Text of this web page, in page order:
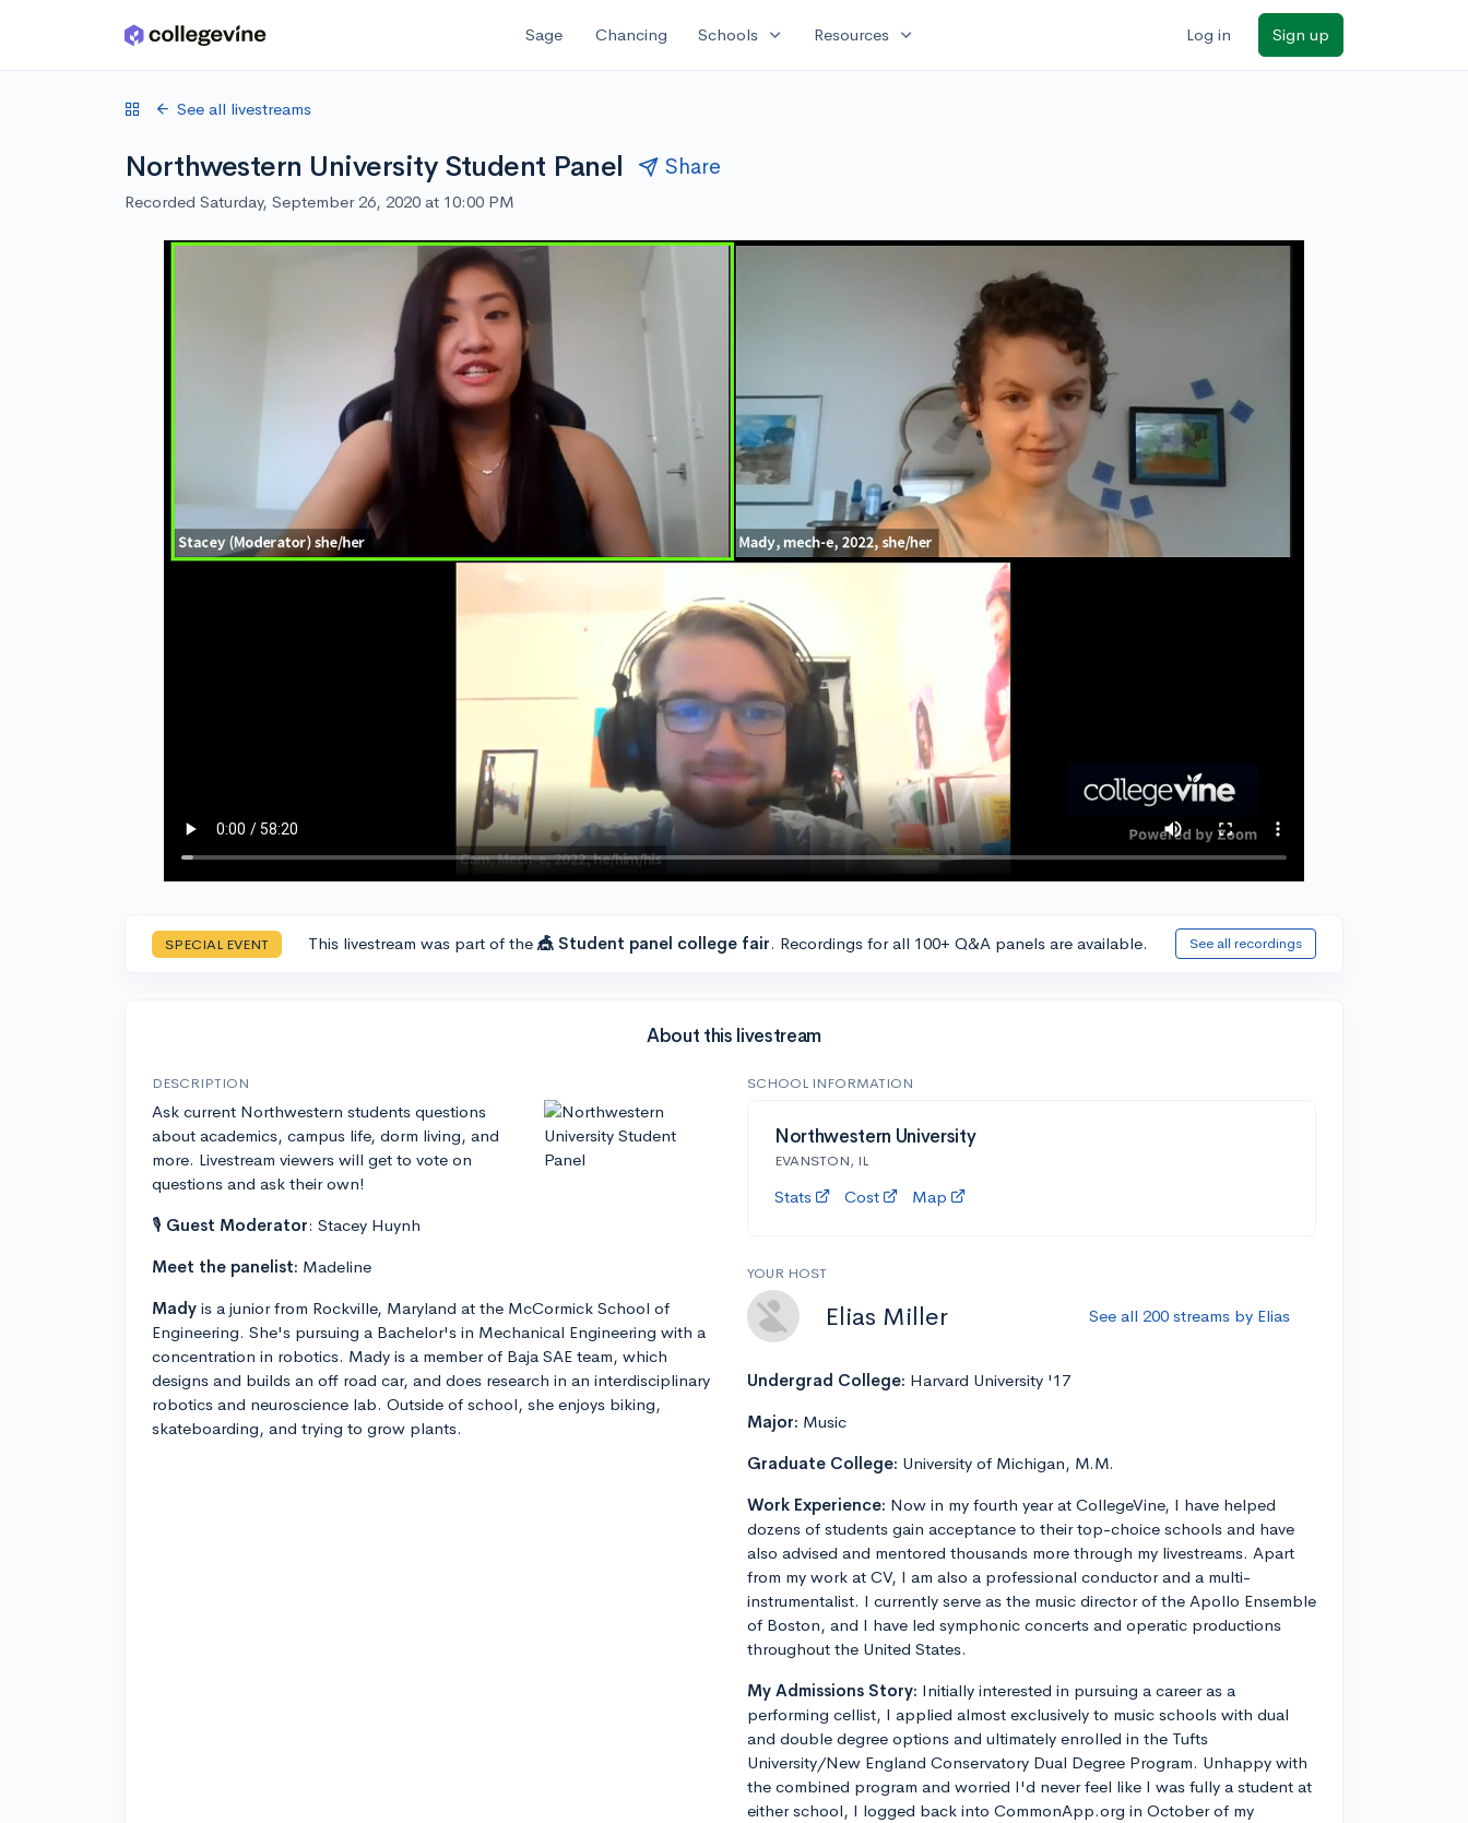
Skip to main content Sage Chancing Schools expand_more Resources expand_more Log in Sign up
See all livestreams
Northwestern University Student Panel Share
Recorded Saturday, September 26, 2020 at 10:00 PM
SPECIAL EVENT This livestream was part of the 🎪 Student panel college fair. Recordings for all 100+ Q&A panels are available. See all recordings
About this livestream
DESCRIPTION
Ask current Northwestern students questions
about academics, campus life, dorm living, and
more. Livestream viewers will get to vote on
questions and ask their own!
🎙 Guest Moderator: Stacey Huynh
Meet the panelist: Madeline
Mady is a junior from Rockville, Maryland at the McCormick School of
Engineering. She's pursuing a Bachelor's in Mechanical Engineering with a
concentration in robotics. Mady is a member of Baja SAE team, which
designs and builds an off road car, and does research in an interdisciplinary
robotics and neuroscience lab. Outside of school, she enjoys biking,
skateboarding, and trying to grow plants.
SCHOOL INFORMATION
Northwestern University
EVANSTON, IL
Stats Cost Map
YOUR HOST
Elias Miller See all 200 streams by Elias
Undergrad College: Harvard University '17
Major: Music
Graduate College: University of Michigan, M.M.
Work Experience: Now in my fourth year at CollegeVine, I have helped
dozens of students gain acceptance to their top-choice schools and have
also advised and mentored thousands more through my livestreams. Apart
from my work at CV, I am also a professional conductor and a multi-
instrumentalist. I currently serve as the music director of the Apollo Ensemble
of Boston, and I have led symphonic concerts and operatic productions
throughout the United States.
My Admissions Story: Initially interested in pursuing a career as a
performing cellist, I applied almost exclusively to music schools with dual
and double degree options and ultimately enrolled in the Tufts
University/New England Conservatory Dual Degree Program. Unhappy with
the combined program and worried I'd never feel like I was fully a student at
either school, I logged back into CommonApp.org in October of my